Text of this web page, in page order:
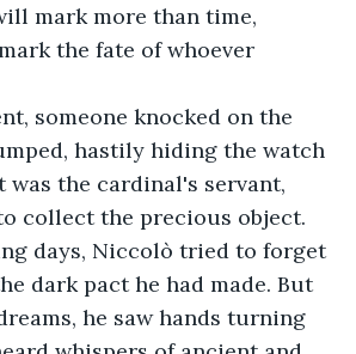
mark more than time,
the fate of whoever
someone knocked on the
hastily hiding the watch
the cardinal's servant,
collect the precious object.
days, Niccolò tried to forget
dark pact he had made. But
he saw hands turning